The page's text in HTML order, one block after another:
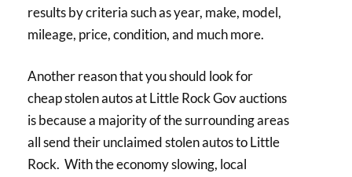
results by criteria such as year, make, model,
mileage, price, condition, and much more.
Another reason that you should look for
cheap stolen autos at Little Rock Gov auctions
is because a majority of the surrounding areas
all send their unclaimed stolen autos to Little
Rock. With the economy slowing, local